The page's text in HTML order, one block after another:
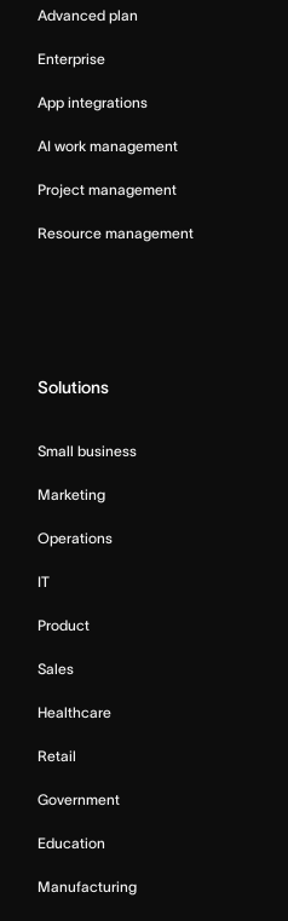
Advanced plan
Enterprise
App integrations
AI work management
Project management
Resource management
Solutions
Small business
Marketing
Operations
IT
Product
Sales
Healthcare
Retail
Government
Education
Manufacturing